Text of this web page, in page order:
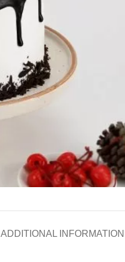
ADDITIONAL INFORMATION